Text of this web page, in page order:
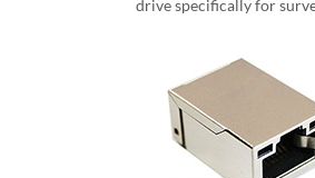
drive specifically for